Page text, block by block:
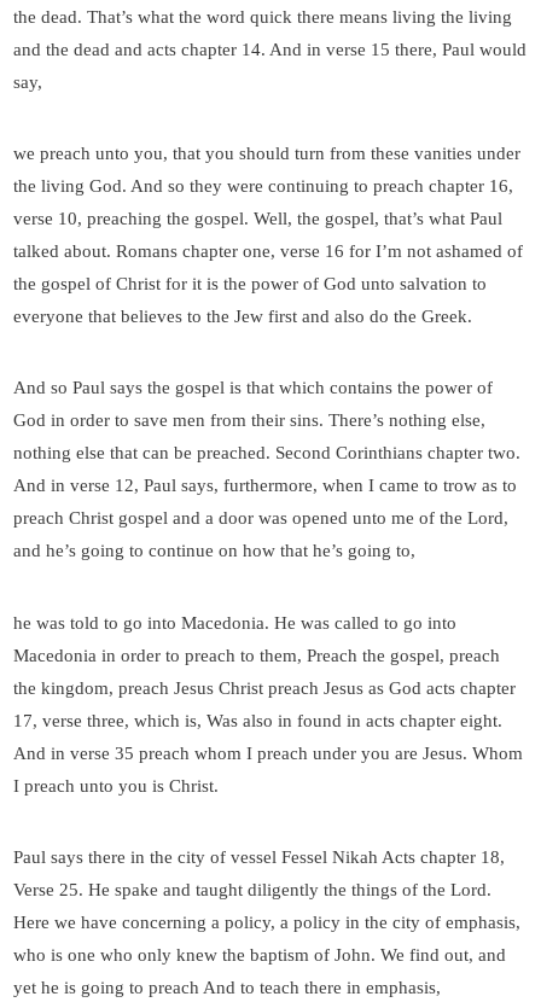
the dead. That’s what the word quick there means living the living
and the dead and acts chapter 14. And in verse 15 there, Paul would
say,
we preach unto you, that you should turn from these vanities under
the living God. And so they were continuing to preach chapter 16,
verse 10, preaching the gospel. Well, the gospel, that’s what Paul
talked about. Romans chapter one, verse 16 for I’m not ashamed of
the gospel of Christ for it is the power of God unto salvation to
everyone that believes to the Jew first and also do the Greek.
And so Paul says the gospel is that which contains the power of
God in order to save men from their sins. There’s nothing else,
nothing else that can be preached. Second Corinthians chapter two.
And in verse 12, Paul says, furthermore, when I came to trow as to
preach Christ gospel and a door was opened unto me of the Lord,
and he’s going to continue on how that he’s going to,
he was told to go into Macedonia. He was called to go into
Macedonia in order to preach to them, Preach the gospel, preach
the kingdom, preach Jesus Christ preach Jesus as God acts chapter
17, verse three, which is, Was also in found in acts chapter eight.
And in verse 35 preach whom I preach under you are Jesus. Whom
I preach unto you is Christ.
Paul says there in the city of vessel Fessel Nikah Acts chapter 18,
Verse 25. He spake and taught diligently the things of the Lord.
Here we have concerning a policy, a policy in the city of emphasis,
who is one who only knew the baptism of John. We find out, and
yet he is going to preach And to teach there in emphasis,